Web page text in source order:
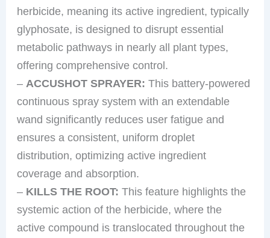
herbicide, meaning its active ingredient, typically
glyphosate, is designed to disrupt essential
metabolic pathways in nearly all plant types,
offering comprehensive control.
– ACCUSHOT SPRAYER: This battery-powered
continuous spray system with an extendable
wand significantly reduces user fatigue and
ensures a consistent, uniform droplet
distribution, optimizing active ingredient
coverage and absorption.
– KILLS THE ROOT: This feature highlights the
systemic action of the herbicide, where the
active compound is translocated throughout the